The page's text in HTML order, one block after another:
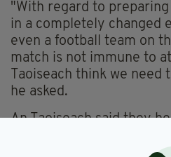
"With regard to
in a completely changed
even a football team on
match is not immune to
Taoiseach think we need
he asked.
An Taoiseach said they
an emergency meeting
result of the attack in